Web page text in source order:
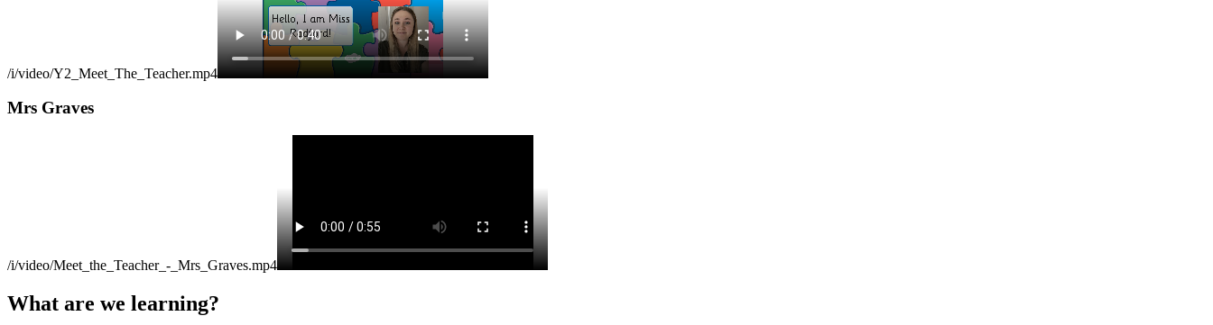
/i/video/Y2_Meet_The_Teacher.mp4
Mrs Graves
/i/video/Meet_the_Teacher_-_Mrs_Graves.mp4
What are we learning?